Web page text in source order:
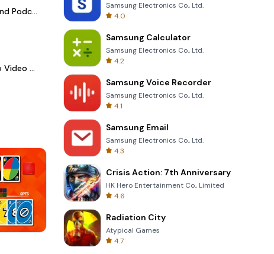
Spotify - Music and Podcasts
LightCut -AI Auto Video Editor
Garden Bloom
Samsung Electronics Co., Ltd.
4.0
Samsung Calculator
Samsung Electronics Co., Ltd.
4.2
Samsung Voice Recorder
Samsung Electronics Co., Ltd.
4.1
Samsung Email
Samsung Electronics Co., Ltd.
4.3
Crisis Action: 7th Anniversary
HK Hero Entertainment Co., Limited
4.6
Radiation City
Atypical Games
4.7